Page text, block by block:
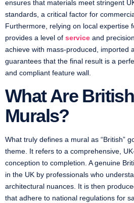
ensures that materials meet stringent
standards, a critical factor for
Furthermore, relying on local expertise
provides a level of service and
achieve with mass-produced, imported
guarantees that the final result is a
and compliant feature wall.
What Are
Murals?
What truly defines a mural as “British”
theme. It refers to a comprehensive,
conception to completion. A genuine
in the UK by professionals who
architectural nuances. It is then
that adhere to national regulations for